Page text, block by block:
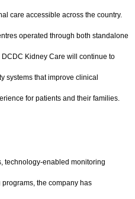
care accessible across the country.
operated through both standalone
Kidney Care will continue to
systems that improve clinical
for patients and their families.
technology-enabled monitoring
the company has